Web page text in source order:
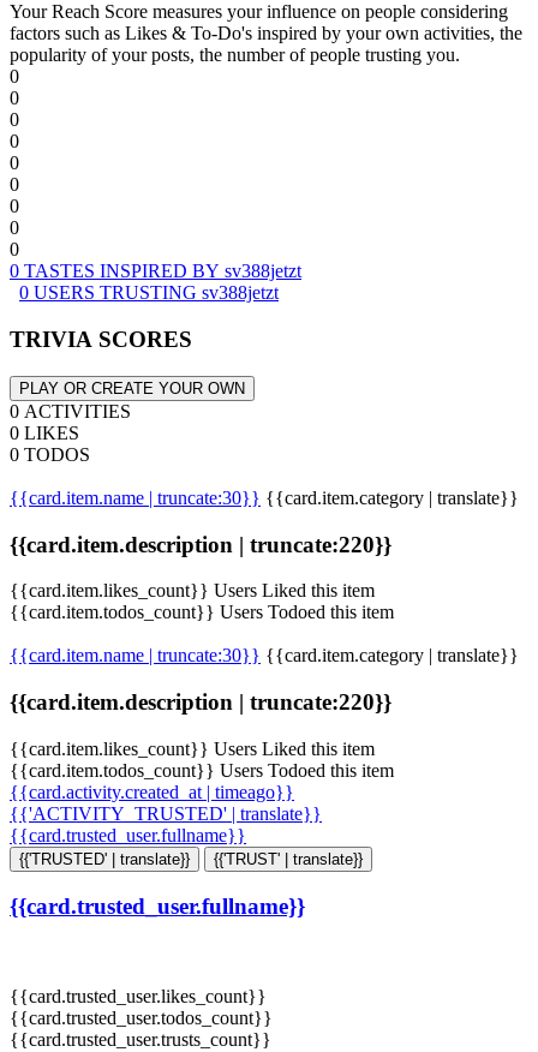
Your Reach Score measures your influence on people considering
factors such as Likes & To-Do's inspired by your own activities, the
popularity of your posts, the number of people trusting you.
0
0
0
0
0
0
0
0
0
0 TASTES INSPIRED BY sv388jetzt
0 USERS TRUSTING sv388jetzt
TRIVIA SCORES
PLAY OR CREATE YOUR OWN
0 ACTIVITIES
0 LIKES
0 TODOS
{{card.item.name | truncate:30}} {{card.item.category | translate}}
{{card.item.description | truncate:220}}
{{card.item.likes_count}} Users Liked this item
{{card.item.todos_count}} Users Todoed this item
{{card.item.name | truncate:30}} {{card.item.category | translate}}
{{card.item.description | truncate:220}}
{{card.item.likes_count}} Users Liked this item
{{card.item.todos_count}} Users Todoed this item
{{card.activity.created_at | timeago}}
{{'ACTIVITY_TRUSTED' | translate}}
{{card.trusted_user.fullname}}
{{'TRUSTED' | translate}} {{'TRUST' | translate}}
{{card.trusted_user.fullname}}
{{card.trusted_user.likes_count}}
{{card.trusted_user.todos_count}}
{{card.trusted_user.trusts_count}}